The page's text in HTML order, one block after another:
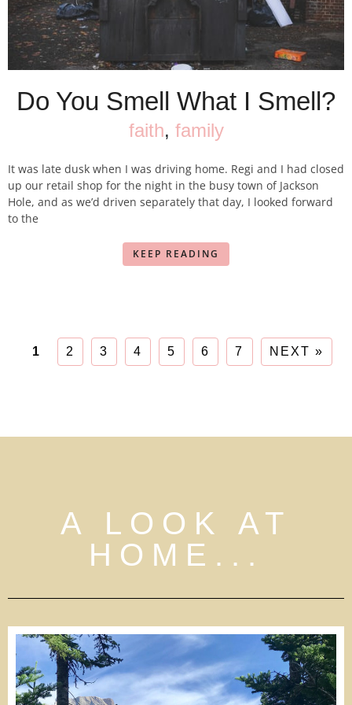
Do You Smell What I Smell?
faith, family
It was late dusk when I was driving home. Regi and I had closed
up our retail shop for the night in the busy town of Jackson
Hole, and as we’d driven separately that day, I looked forward
to the
KEEP READING
1 2 3 4 5 6 7 NEXT »
A LOOK AT
HOME...